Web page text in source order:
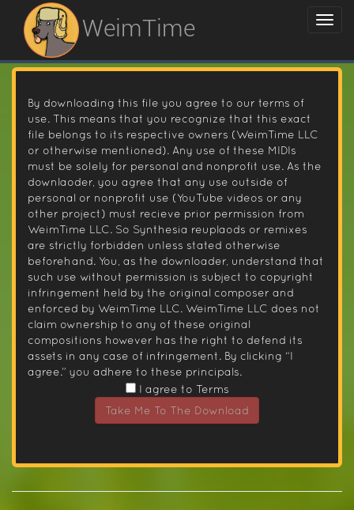
WeimTime
By downloading this file you agree to our terms of
use. This means that you recognize that this exact
file belongs to its respective owners (WeimTime LLC
or otherwise mentioned). Any use of these MIDIs
must be solely for personal and nonprofit use. As the
downlaoder, you agree that any use outside of
personal or nonprofit use (YouTube videos or any
other project) must recieve prior permission from
WeimTime LLC. So Synthesia reuplaods or remixes
are strictly forbidden unless stated otherwise
beforehand. You, as the downloader, understand that
such use without permission is subject to copyright
infringement held by the original composer and
enforced by WeimTime LLC. WeimTime LLC does not
claim ownership to any of these original
compositions however has the right to defend its
assets in any case of infringement. By clicking “I
agree.” you adhere to these principals.
I agree to Terms
Take Me To The Download